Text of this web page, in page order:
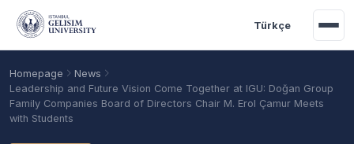
Skip to main content
Türkçe
Homepage
News
Leadership and Future Vision Come Together at IGU: Doğan Group
Family Companies Board of Directors Chair M. Erol Çamur Meets
with Students